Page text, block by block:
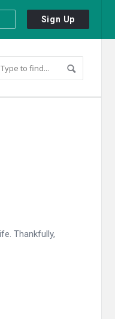
Sign Up
Thankfully,